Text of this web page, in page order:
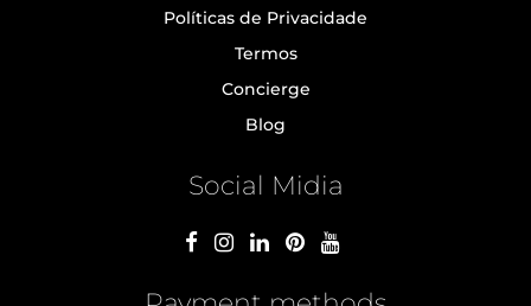
Políticas de Privacidade
Termos
Concierge
Blog
Social Midia